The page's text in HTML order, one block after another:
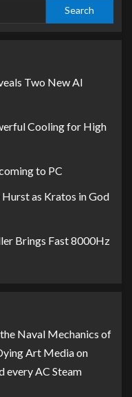
Search
Two New AI
Cooling for High
to PC
as Kratos in God
Brings Fast 8000Hz
the Naval Mechanics of
Art Mediaon
every AC Steam